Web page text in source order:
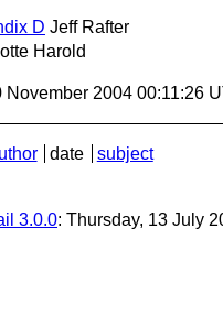
D Jeff Rafter
Harold
November 2004 00:11:26
date
subject
3.0.0: Thursday, 13 July